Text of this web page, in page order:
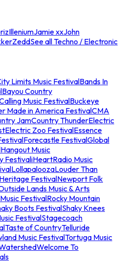
IlleniumJamie xxJohn
ZeddSee all Techno / Electronic
Limits Music FestivalBands In
Bayou Country
Music FestivalBuckeye
Made in America FestivalCMA
JamCountry ThunderElectric
Electric Zoo FestivalEssence
Forecastle FestivalGlobal
Hangout Music
FestivaliHeartRadio Music
LollapaloozaLouder Than
FestivalNewport Folk
Lands Music & Arts
FestivalRocky Mountain
Boots FestivalShaky Knees
FestivalStagecoach
Taste of CountryTelluride
Music FestivalTortuga Music
Welcome To